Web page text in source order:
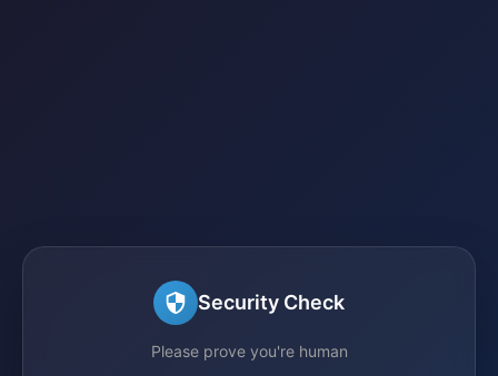
Security Check
Please prove you're human